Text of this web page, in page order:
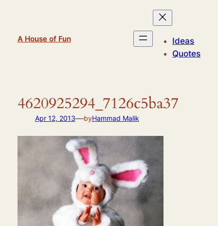
A House of Fun
Ideas
Quotes
4620925294_7126c5ba37
Apr 12, 2013—byHammad Malik